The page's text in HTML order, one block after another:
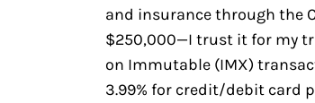
and insurance through the
$250,000—I trust it for my
on Immutable (IMX)
3.99% for credit/debit card